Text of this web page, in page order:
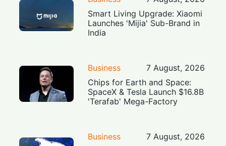
Smart Living Upgrade: Xiaomi
Launches 'Mijia' Sub-Brand in
India
Business
7 August, 2026
Chips for Earth and Space:
SpaceX & Tesla Launch $16.8B
'Terafab' Mega-Factory
Business
7 August, 2026